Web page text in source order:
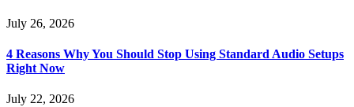
July 26, 2026
4 Reasons Why You Should Stop Using Standard Audio Setups
Right Now
July 22, 2026